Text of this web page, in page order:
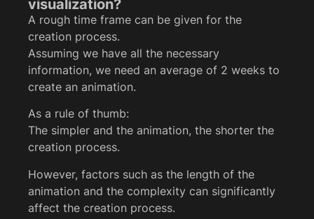
visualization?
A rough time frame can be given for the
creation process.
Assuming we have all the necessary
information, we need an average of 2 weeks to
create an animation.
As a rule of thumb:
The simpler and the animation, the shorter the
creation process.
However, factors such as the length of the
animation and the complexity can significantly
affect the creation process.